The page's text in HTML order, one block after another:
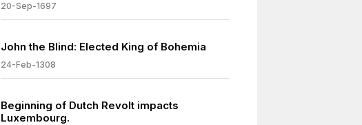
20-Sep-1697
John the Blind: Elected King of Bohemia
24-Feb-1308
Beginning of Dutch Revolt impacts
Luxembourg.